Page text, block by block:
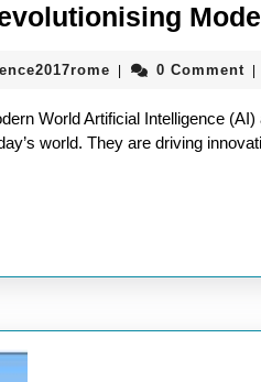
0 Comment
World Artificial Intelligence
world. They are driving